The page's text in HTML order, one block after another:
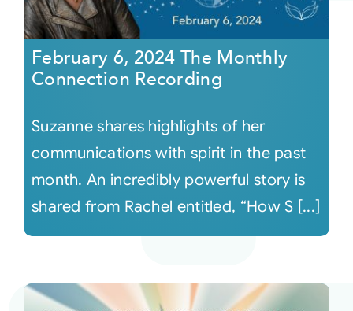
February 6, 2024 The Monthly
Connection Recording
Suzanne shares highlights of her
communications with spirit in the past
month. An incredibly powerful story is
shared from Rachel entitled, “How S [...]